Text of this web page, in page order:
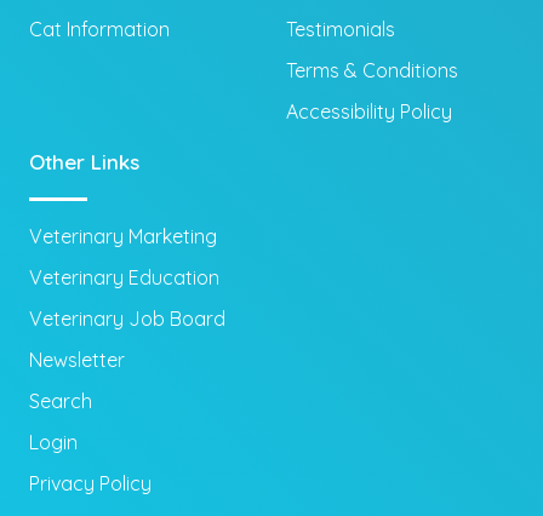
Cat Information
Testimonials
Terms & Conditions
Accessibility Policy
Other Links
Veterinary Marketing
Veterinary Education
Veterinary Job Board
Newsletter
Search
Login
Privacy Policy